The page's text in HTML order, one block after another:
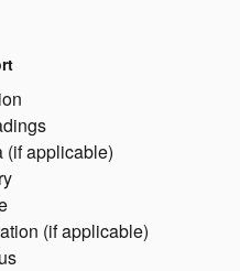
(if applicable)
(if applicable)